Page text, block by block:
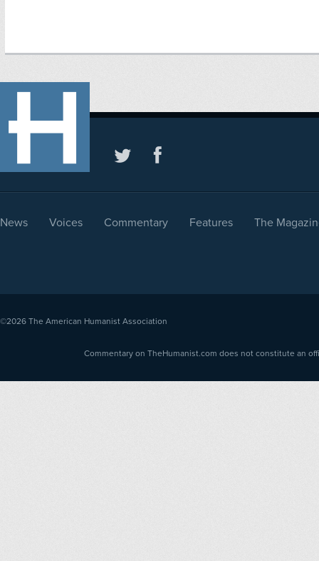
News Voices Commentary Features The
©2026 The American Humanist Association
Commentary on TheHumanist.com does not constitute an